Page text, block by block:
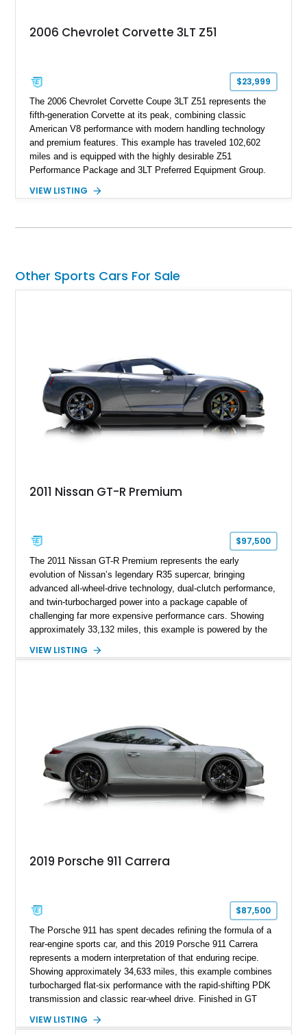
2006 Chevrolet Corvette 3LT Z51
$23,999
The 2006 Chevrolet Corvette Coupe 3LT Z51 represents the
fifth-generation Corvette at its peak, combining classic
American V8 performance with modern handling technology
and premium features. This example has traveled 102,602
miles and is equipped with the highly desirable Z51
Performance Package and 3LT Preferred Equipment Group.
engaging driving experience enthusiasts expect while adding
System, DVD Navigation, and leather-appointed seating. With
VIEW LISTING
Other Sports Cars For Sale
2011 Nissan GT-R Premium
$97,500
The 2011 Nissan GT-R Premium represents the early
evolution of Nissan’s legendary R35 supercar, bringing
advanced all-wheel-drive technology, dual-clutch performance,
and twin-turbocharged power into a package capable of
challenging far more expensive performance cars. Showing
approximately 33,132 miles, this example is powered by the
with Nissan’s lightning-fast 6-speed dual-clutch automatic
With its motorsport-inspired engineering and everyday
usability, the R35 GT-R remains one of the most significant
performance cars of its generation.
VIEW LISTING
2019 Porsche 911 Carrera
$87,500
The Porsche 911 has spent decades refining the formula of a
rear-engine sports car, and this 2019 Porsche 911 Carrera
represents a modern interpretation of that enduring recipe.
Showing approximately 34,633 miles, this example combines
turbocharged flat-six performance with the rapid-shifting PDK
transmission and classic rear-wheel drive. Finished in GT
understated appearance enhanced by high-gloss black
VIEW LISTING